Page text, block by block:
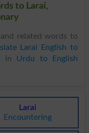
to Larai,
and related words to
Larai English to
in Urdu to English
Larai
Encountering